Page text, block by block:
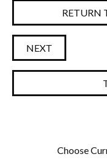
RETURN
NEXT